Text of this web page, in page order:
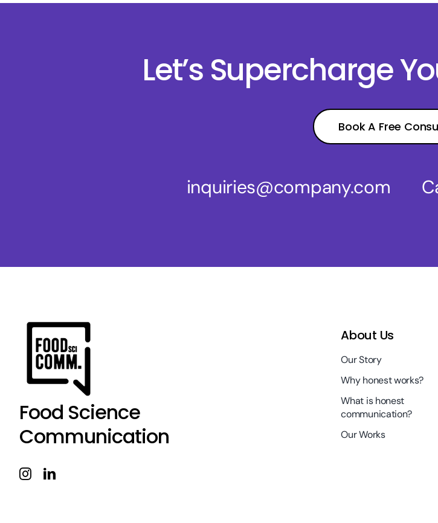
Let’s Supercharge
Book A Free
inquiries@company.com
Food Science
Communication
About Us
Our Story
Why honest works?
What is honest
communication?
Our Works